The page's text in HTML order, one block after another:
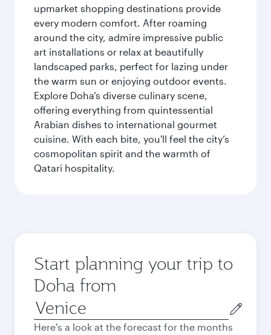
upmarket shopping destinations provide
every modern comfort. After roaming
around the city, admire impressive public
art installations or relax at beautifully
landscaped parks, perfect for lazing under
the warm sun or enjoying outdoor events.
Explore Doha’s diverse culinary scene,
offering everything from quintessential
Arabian dishes to international gourmet
cuisine. With each bite, you'll feel the city’s
cosmopolitan spirit and the warmth of
Qatari hospitality.
Start planning your trip to
Doha from
Origin
city
Here's a look at the forecast for the months